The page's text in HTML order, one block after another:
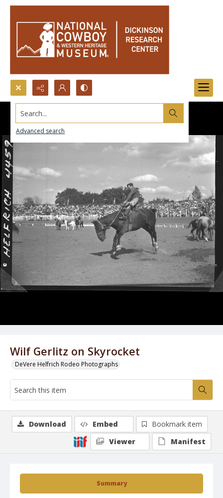
Search...
Advanced search
Wilf Gerlitz on Skyrocket
DeVere Helfrich Rodeo Photographs
Summary
Download Embed
Bookmark item
Viewer
Manifest